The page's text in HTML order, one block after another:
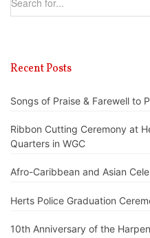
Recent Posts
Songs of Praise & Farewell to
Ribbon Cutting Ceremony at
Quarters in WGC
Afro-Caribbean and Asian
Herts Police Graduation
10th Anniversary of the